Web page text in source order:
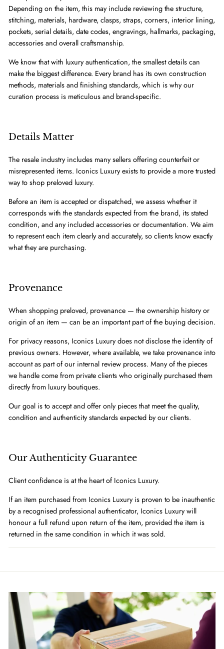
Depending on the item, this may include reviewing the structure,
stitching, materials, hardware, clasps, straps, corners, interior lining,
pockets, serial details, date codes, engravings, hallmarks, packaging,
accessories and overall craftsmanship.
We know that with luxury authentication, the smallest details can
make the biggest difference. Every brand has its own construction
methods, materials and finishing standards, which is why our
curation process is meticulous and brand-specific.
Details Matter
The resale industry includes many sellers offering counterfeit or
misrepresented items. Iconics Luxury exists to provide a more trusted
way to shop preloved luxury.
Before an item is accepted or dispatched, we assess whether it
corresponds with the standards expected from the brand, its stated
condition, and any included accessories or documentation. We aim
to represent each item clearly and accurately, so clients know exactly
what they are purchasing.
Provenance
When shopping preloved, provenance — the ownership history or
origin of an item — can be an important part of the buying decision.
For privacy reasons, Iconics Luxury does not disclose the identity of
previous owners. However, where available, we take provenance into
account as part of our internal review process. Many of the pieces
we handle come from private clients who originally purchased them
directly from luxury boutiques.
Our goal is to accept and offer only pieces that meet the quality,
condition and authenticity standards expected by our clients.
Our Authenticity Guarantee
Client confidence is at the heart of Iconics Luxury.
If an item purchased from Iconics Luxury is proven to be inauthentic
by a recognised professional authenticator, Iconics Luxury will
honour a full refund upon return of the item, provided the item is
returned in the same condition in which it was sold.